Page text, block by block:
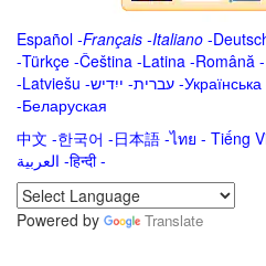
Español -Français -Italiano -
-Türkçe -Čeština -Latina -Română -
-Latviešu -ייִדיש -עברית -Українська
-Беларуская
中文 -한국어 -日本語 -ไทย - Tiếng
العربية -हिन्दी -
Powered by
Translate